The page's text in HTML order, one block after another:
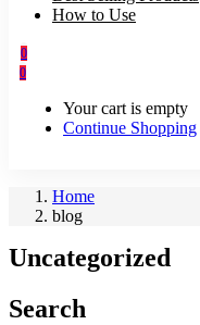
How to Use
0
0
Your cart is empty
Continue Shopping
Home
blog
Uncategorized
Search